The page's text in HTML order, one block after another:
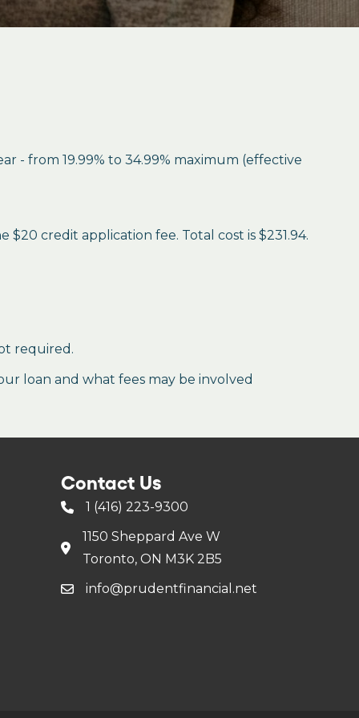
- from 19.99% to 34.99% maximum (effective
credit application fee. Total cost is $231.94.
required.
loan and what fees may be involved
Contact Us
1 (416) 223-9300
1150 Sheppard Ave W
Toronto, ON M3K 2B5
info@prudentfinancial.net